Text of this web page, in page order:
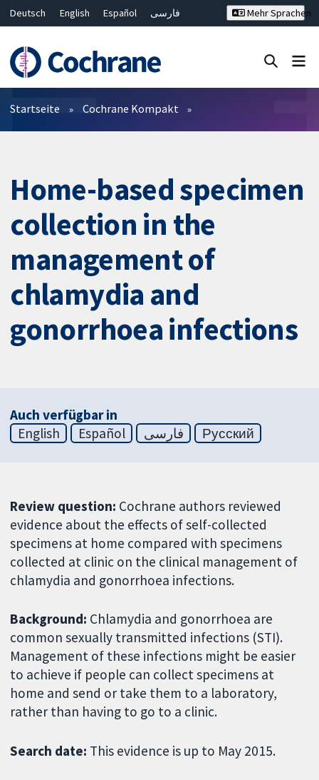
Deutsch English Español
فارسی
Bahasa Malaysia
ไทย
繁體中文
简体中文
Mehr Sprachen
Filter
Startseite Cochrane Kompakt
Home-based specimen
collection in the
management of
chlamydia and
gonorrhoea infections
Auch verfügbar in
English
Español فارسی Русский
Review question: Cochrane authors reviewed
evidence about the effects of self-collected
specimens at home compared with specimens
collected at clinic on the clinical management of
chlamydia and gonorrhoea infections.
Background: Chlamydia and gonorrhoea are
common sexually transmitted infections (STI).
Management of these infections might be easier
to achieve if people can collect specimens at
home and send or take them to a laboratory,
rather than having to go to a clinic.
Search date: This evidence is up to May 2015.